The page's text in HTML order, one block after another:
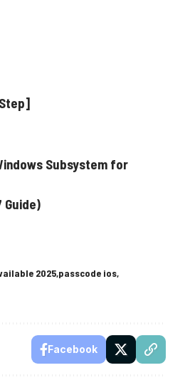
Subsystem for
Guide)
2025passcode ios
Facebook